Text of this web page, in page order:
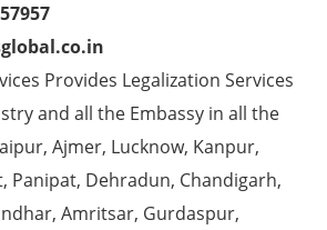
Provides Legalization Services
and all the Embassy in all the
Ajmer, Lucknow, Kanpur,
Panipat, Dehradun, Chandigarh,
Amritsar, Gurdaspur,